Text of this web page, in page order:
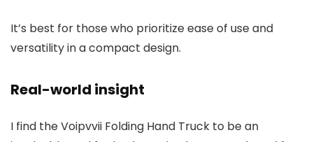
It’s best for those who prioritize ease of use and
versatility in a compact design.
Real-world insight
I find the Voipvvii Folding Hand Truck to be an